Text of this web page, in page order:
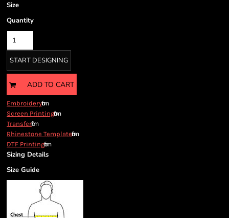
Size
Quantity
START DESIGNING
ADD TO CART
Embroideryfrom
Screen Printingfrom
Transferfrom
Rhinestone Templatefrom
DTF Printingfrom
Sizing Details
Size Guide